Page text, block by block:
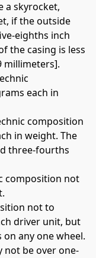
a skyrocket,
if the outside
eighths inch
the casing is less
millimeters].
each in
composition
in weight. The
three-fourths
composition not
not to
driver unit, but
any one wheel.
not be over one-